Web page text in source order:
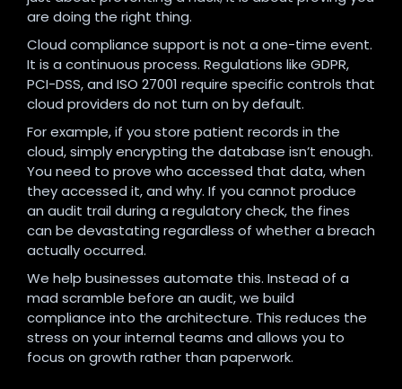
are doing the right thing.
Cloud compliance support is not a one-time event.
It is a continuous process. Regulations like GDPR,
PCI-DSS, and ISO 27001 require specific controls that
cloud providers do not turn on by default.
For example, if you store patient records in the
cloud, simply encrypting the database isn’t enough.
You need to prove who accessed that data, when
they accessed it, and why. If you cannot produce
an audit trail during a regulatory check, the fines
can be devastating regardless of whether a breach
actually occurred.
We help businesses automate this. Instead of a
mad scramble before an audit, we build
compliance into the architecture. This reduces the
stress on your internal teams and allows you to
focus on growth rather than paperwork.